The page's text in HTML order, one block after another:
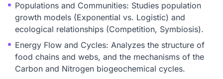
Populations and Communities: Studies population
growth models (Exponential vs. Logistic) and
ecological relationships (Competition, Symbiosis).
Energy Flow and Cycles: Analyzes the structure of
food chains and webs, and the mechanisms of the
Carbon and Nitrogen biogeochemical cycles.